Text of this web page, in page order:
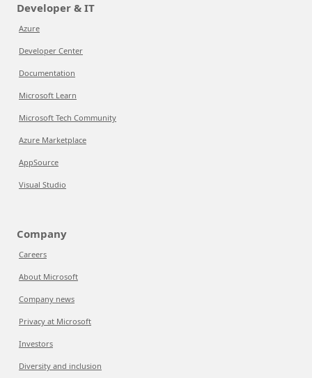
Developer & IT
Azure
Developer Center
Documentation
Microsoft Learn
Microsoft Tech Community
Azure Marketplace
AppSource
Visual Studio
Company
Careers
About Microsoft
Company news
Privacy at Microsoft
Investors
Diversity and inclusion